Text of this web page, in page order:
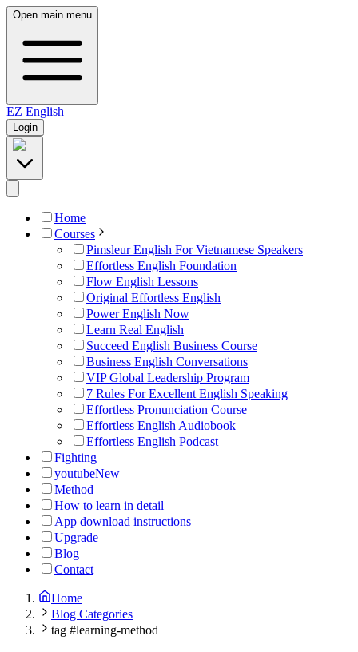
Open main menu
EZ English
Login
Home
Courses
Pimsleur English For Vietnamese Speakers
Effortless English Foundation
Flow English Lessons
Original Effortless English
Power English Now
Learn Real English
Succeed English Business Course
Business English Conversations
VIP Global Leadership Program
7 Rules For Excellent English Speaking
Effortless Pronunciation Course
Effortless English Audiobook
Effortless English Podcast
Fighting
youtubeNew
Method
How to learn in detail
App download instructions
Upgrade
Blog
Contact
Home
Blog Categories
tag #learning-method